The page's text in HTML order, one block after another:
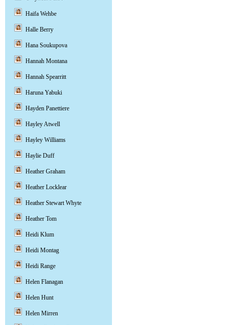
Haifa Wehbe
Halle Berry
Hana Soukupova
Hannah Montana
Hannah Spearritt
Haruna Yabuki
Hayden Panettiere
Hayley Atwell
Hayley Williams
Haylie Duff
Heather Graham
Heather Locklear
Heather Stewart Whyte
Heather Tom
Heidi Klum
Heidi Montag
Heidi Range
Helen Flanagan
Helen Hunt
Helen Mirren